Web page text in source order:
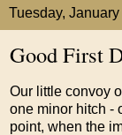
Tuesday,
Good First
Our little convoy
one minor hitch -
point, when the